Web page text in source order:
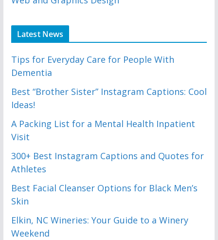
Latest News
Tips for Everyday Care for People With
Dementia
Best “Brother Sister” Instagram Captions: Cool
Ideas!
A Packing List for a Mental Health Inpatient
Visit
300+ Best Instagram Captions and Quotes for
Athletes
Best Facial Cleanser Options for Black Men’s
Skin
Elkin, NC Wineries: Your Guide to a Winery
Weekend